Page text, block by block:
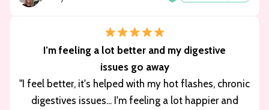
I’m feeling a lot better and my digestive
issues go away
"I feel better, it's helped with my hot flashes, chronic
digestives issues... I'm feeling a lot happier and